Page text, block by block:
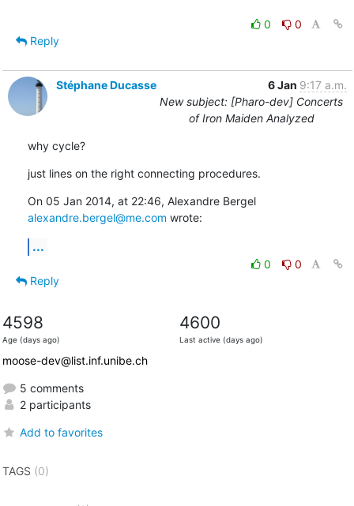
0
0
Reply
Stéphane Ducasse 6 Jan 9:17 a.m.
New subject: [Pharo-dev] Concerts
of Iron Maiden Analyzed
why cycle?
just lines on the right connecting procedures.
On 05 Jan 2014, at 22:46, Alexandre Bergel
alexandre.bergel@me.com wrote:
...
0
0
Reply
4598
Age (days ago)
4600
Last active (days ago)
moose-dev@list.inf.unibe.ch
5 comments
2 participants
Add to favorites
TAGS (0)